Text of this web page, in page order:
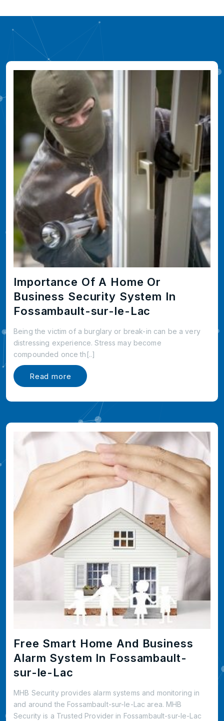
Importance Of A Home Or
Business Security System In
Fossambault-sur-le-Lac
Being the victim of a burglary or break-in can be a very
distressing experience. Stress may become
compounded once th[..]
Read more
Free Smart Home And Business
Alarm System In Fossambault-
sur-le-Lac
MHB Security provides alarm systems and monitoring in
and around the Fossambault-sur-le-Lac area. MHB
Security is a Trusted Provider in Fossambault-sur-le-Lac